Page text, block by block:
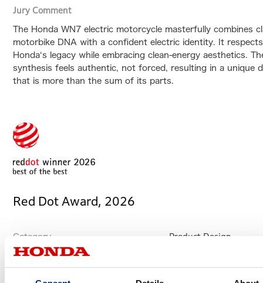
Jury Comment
The Honda WN7 electric motorcycle masterfully combines
motorbike DNA with a confident electric identity. It respects
Honda‘s legacy while embracing clean-energy aesthetics.
synthesis feels authentic, not forced, resulting in a unique
that is more than the sum of its parts.
Red Dot Award, 2026
Category Product Design